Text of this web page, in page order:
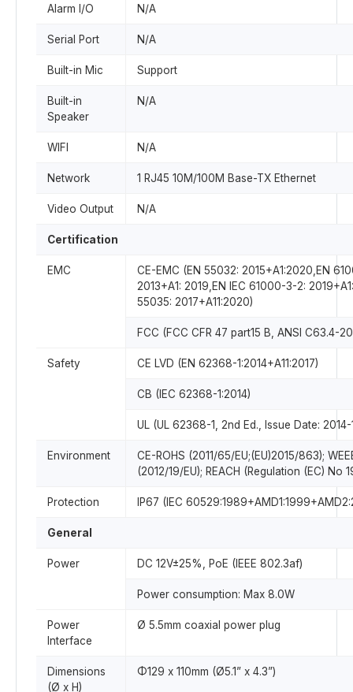
Alarm I/O N/A
Serial Port N/A
Built-in Mic Support
Built-in
Speaker
N/A
WIFI N/A
Network 1 RJ45 10M/100M Base-TX Ethernet
Video Output N/A
Certification
EMC
CE-EMC (EN 55032: 2015+A1:2020,EN
2013+A1: 2019,EN IEC 61000-3-2:
55035: 2017+A11:2020)
FCC (FCC CFR 47 part15 B, ANSI C63.4-
Safety CE LVD (EN 62368-1:2014+A11:2017)
CB (IEC 62368-1:2014)
UL (UL 62368-1, 2nd Ed., Issue Date: 2014-
Environment
CE-ROHS (2011/65/EU;(EU)2015/863);
(2012/19/EU); REACH (Regulation (EC) No
Protection IP67 (IEC
General
Power DC 12V±25%, PoE (IEEE 802.3af)
Power consumption: Max 8.0W
Power
Interface
Ø 5.5mm coaxial power plug
Dimensions
(Ø x H)
Φ129 x 110mm (Ø5.1” x 4.3”)